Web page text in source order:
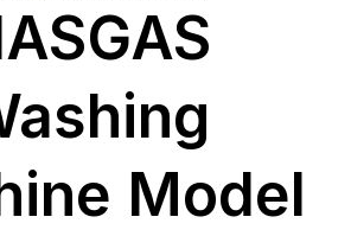
Model